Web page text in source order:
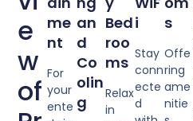
e
w
of
me
nt
For
your
ente
an
d
Co
olin
g
Bed
roo
ms
Relax
in
i
Stay
conn
ecte
d
s
Offe
ring
ame
nitie